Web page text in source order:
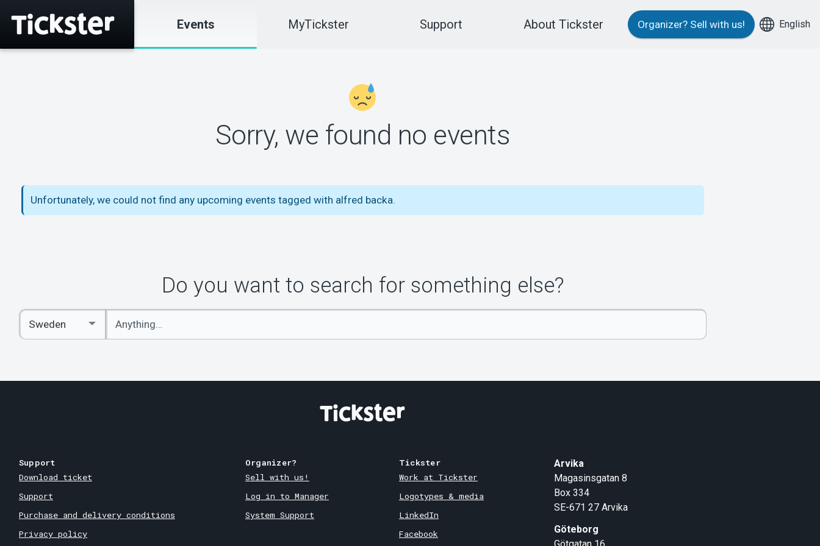
Events MyTickster Support About Tickster Organizer? Sell with us! English
Sorry, we found no events
Unfortunately, we could not find any upcoming events tagged with alfred backa.
Do you want to search for something else?
Enter
keywords
Select
Country
Support
Download ticket
Support
Purchase and delivery conditions
Privacy policy
Organizer?
Sell with us!
Log in to Manager
System Support
Tickster
Work at Tickster
Logotypes & media
LinkedIn
Facebook
Arvika
Magasinsgatan 8
Box 334
SE-671 27 Arvika
Göteborg